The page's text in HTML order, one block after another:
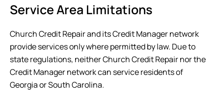
Service Area Limitations
Church Credit Repairand its Credit Manager network
provide services only where permitted by law. Due to
state regulations, neitherChurch Credit Repairnor the
Credit Manager network can service residents of
Georgia or South Carolina.